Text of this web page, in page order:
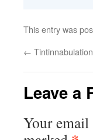
This entry was
←
Leave a
Your